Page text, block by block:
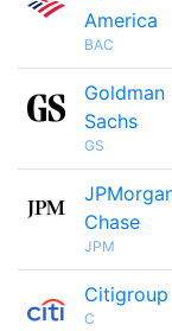
America
BAC
Goldman
Sachs
GS
Chase
JPM
Citigroup
C